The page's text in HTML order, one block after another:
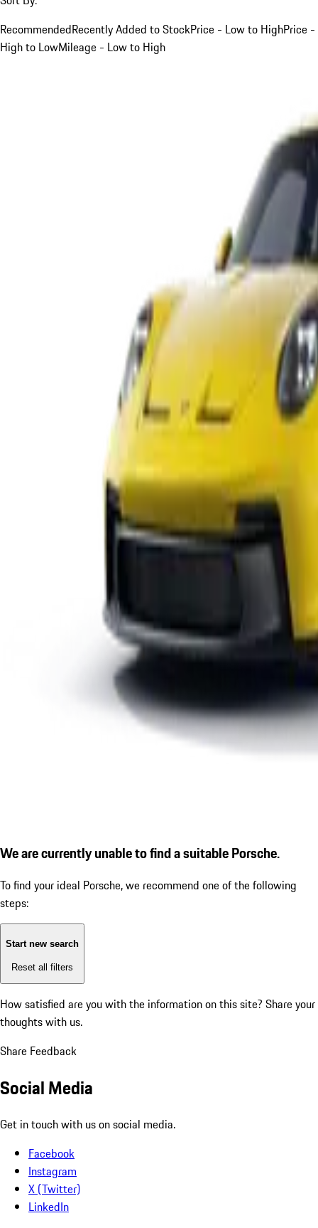
RecommendedRecently Added to StockPrice - Low to HighPrice -
High to LowMileage - Low to High
We are currently unable to find a suitable Porsche.
To find your ideal Porsche, we recommend one of the following
steps:
Start new search
Reset all filters
How satisfied are you with the information on this site? Share your
thoughts with us.
Share Feedback
Social Media
Get in touch with us on social media.
Facebook
Instagram
X (Twitter)
LinkedIn